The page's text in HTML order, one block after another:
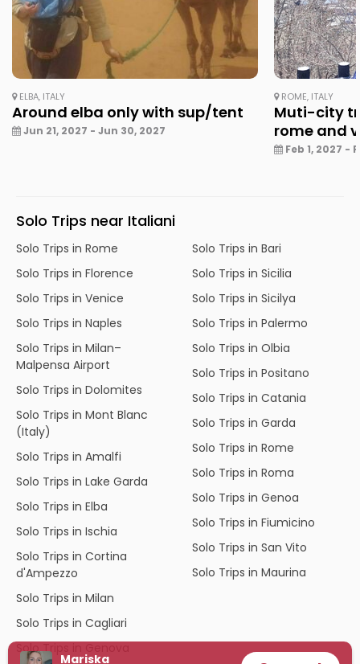
Mariska
ELBA, ITALY
Around elba only with sup/tent
Jun 21, 2027 - Jun 30, 2027
ROME, ITALY
Muti-city
rome and
Feb 1, 2027 -
Solo Trips near Italiani
Solo Trips in Rome
Solo Trips in Florence
Solo Trips in Venice
Solo Trips in Naples
Solo Trips in Milan–
Malpensa Airport
Solo Trips in Dolomites
Solo Trips in Mont Blanc
(Italy)
Solo Trips in Amalfi
Solo Trips in Lake Garda
Solo Trips in Elba
Solo Trips in Ischia
Solo Trips in Cortina
d'Ampezzo
Solo Trips in Milan
Solo Trips in Cagliari
Solo Trips in Genova
Solo Trips in Bari
Solo Trips in Sicilia
Solo Trips in Sicilya
Solo Trips in Palermo
Solo Trips in Olbia
Solo Trips in Positano
Solo Trips in Catania
Solo Trips in Garda
Solo Trips in Rome
Solo Trips in Roma
Solo Trips in Genoa
Solo Trips in Fiumicino
Solo Trips in San Vito
Solo Trips in Maurina